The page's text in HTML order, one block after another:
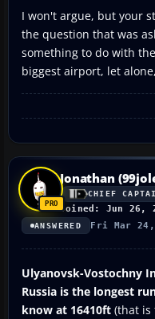
I won't argue, but your
the question that was
something to do with
biggest airport, let
Jonathan
CHIEF
Joined: Jun 26,
ANSWERED Fri Mar 24,
Ulyanovsk-Vostochny
Russia is the longest
know at 16410ft (that is